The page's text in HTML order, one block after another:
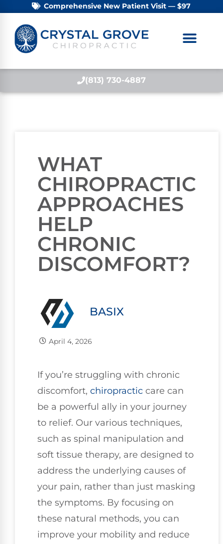
Comprehensive New Patient Visit — $97
(813) 730-4887
WHAT
CHIROPRACTIC
APPROACHES
HELP
CHRONIC
DISCOMFORT?
BASIX
April 4, 2026
If you’re struggling with chronic
discomfort, chiropractic care can
be a powerful ally in your journey
to relief. Our various techniques,
such as spinal manipulation and
soft tissue therapy, are designed to
address the underlying causes of
your pain, rather than just masking
the symptoms. By focusing on
these natural methods, you can
improve your mobility and reduce